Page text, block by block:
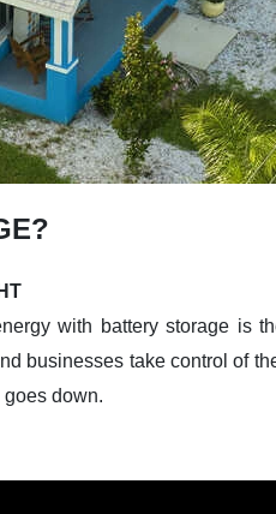
with battery storage is
businesses take control of
down.